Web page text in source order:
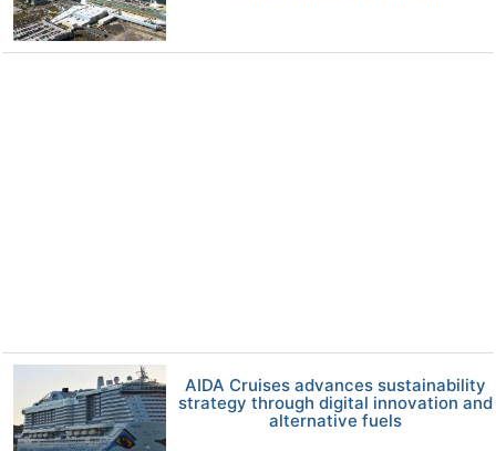
AIDA Cruises advances sustainability
strategy through digital innovation and
alternative fuels